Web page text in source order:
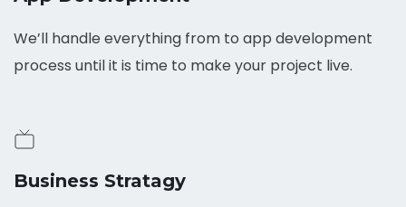
We’ll handle everything from to app development
process until it is time to make your project live.
Business Stratagy